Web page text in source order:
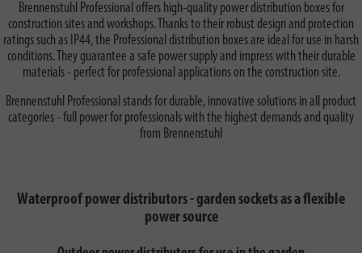
Brennenstuhl Professional offers high-quality power distribution boxes for
construction sites and workshops. Thanks to their robust design and protection
ratings such as IP44, the Professional distribution boxes are ideal for use in harsh
conditions. They guarantee a safe power supply and impress with their durable
materials - perfect for professional applications on the construction site.
Brennenstuhl Professional stands for durable, innovative solutions in all product
categories - full power for professionals with the highest demands and quality
from Brennenstuhl
Waterproof power distributors - garden sockets as a flexible
power source